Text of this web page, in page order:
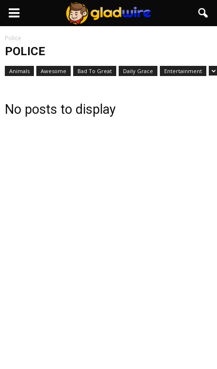
GladWire
Police
POLICE
Animals Awesome Bad To Great Daily Grace Entertainment
No posts to display